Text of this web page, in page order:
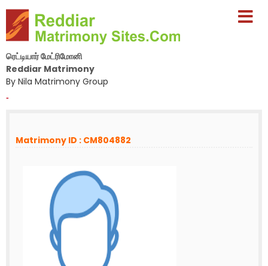
ரெட்டியார் மேட்ரிமோனி
Reddiar Matrimony
By Nila Matrimony Group
-
Matrimony ID : CM804882